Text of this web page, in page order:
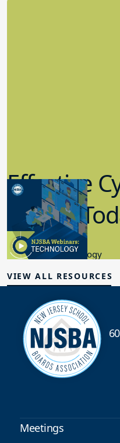
Effective
in K-12
8.10.2023
Educational Technology
VIEW ALL RESOURCES
Meetings